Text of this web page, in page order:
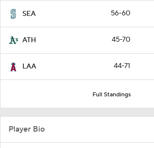
SEA 56-60
ATH 45-70
LAA 44-71
Full Standings
Player Bio